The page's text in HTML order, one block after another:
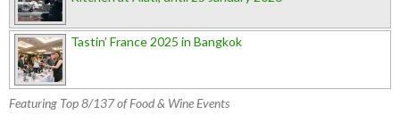
Tastin’ France 2025 in Bangkok
Featuring Top 8/137 of Food & Wine Events